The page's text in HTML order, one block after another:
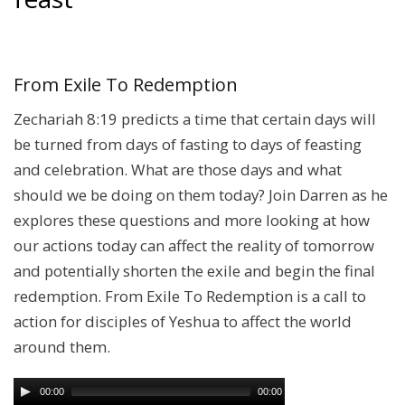
From Exile To Redemption
Zechariah 8:19 predicts a time that certain days will
be turned from days of fasting to days of feasting
and celebration. What are those days and what
should we be doing on them today? Join Darren as he
explores these questions and more looking at how
our actions today can affect the reality of tomorrow
and potentially shorten the exile and begin the final
redemption. From Exile To Redemption is a call to
action for disciples of Yeshua to affect the world
around them.
00:00 00:00